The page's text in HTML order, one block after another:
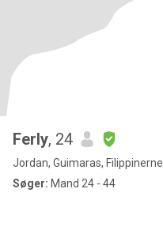
Ferly, 24
Jordan, Guimaras, Filippinerne
Søger: Mand 24 - 44